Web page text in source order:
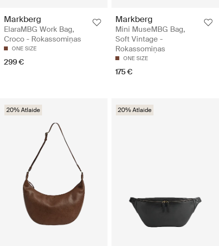
Markberg
ElaraMBG Work Bag,
Croco - Rokassomiņas
ONE SIZE
299 €
Markberg
Mini MuseMBG Bag,
Soft Vintage -
Rokassomiņas
ONE SIZE
175 €
20% Atlaide 20% Atlaide